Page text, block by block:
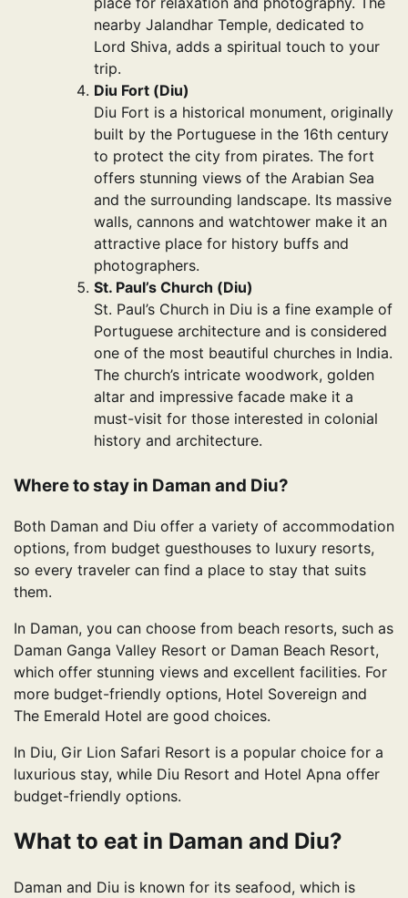
nearby Jalandhar Temple, dedicated to
Lord Shiva, adds a spiritual touch to your
trip.
Diu Fort (Diu)
Diu Fort is a historical monument, originally
built by the Portuguese in the 16th century
to protect the city from pirates. The fort
offers stunning views of the Arabian Sea
and the surrounding landscape. Its massive
walls, cannons and watchtower make it an
attractive place for history buffs and
photographers.
St. Paul’s Church (Diu)
St. Paul’s Church in Diu is a fine example of
Portuguese architecture and is considered
one of the most beautiful churches in India.
The church’s intricate woodwork, golden
altar and impressive facade make it a
must-visit for those interested in colonial
history and architecture.
Where to stay in Daman and Diu?
Both Daman and Diu offer a variety of accommodation
options, from budget guesthouses to luxury resorts,
so every traveler can find a place to stay that suits
them.
In Daman, you can choose from beach resorts, such as
Daman Ganga Valley Resort or Daman Beach Resort,
which offer stunning views and excellent facilities. For
more budget-friendly options, Hotel Sovereign and
The Emerald Hotel are good choices.
In Diu, Gir Lion Safari Resort is a popular choice for a
luxurious stay, while Diu Resort and Hotel Apna offer
budget-friendly options.
What to eat in Daman and Diu?
Daman and Diu is known for its seafood, which is